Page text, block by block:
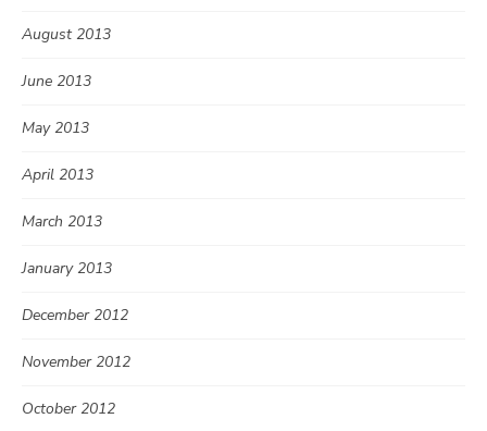
August 2013
June 2013
May 2013
April 2013
March 2013
January 2013
December 2012
November 2012
October 2012